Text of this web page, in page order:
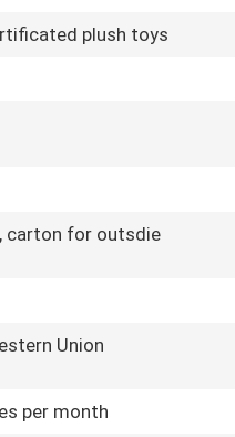
plush toys
carton for outsdie
Union
per month